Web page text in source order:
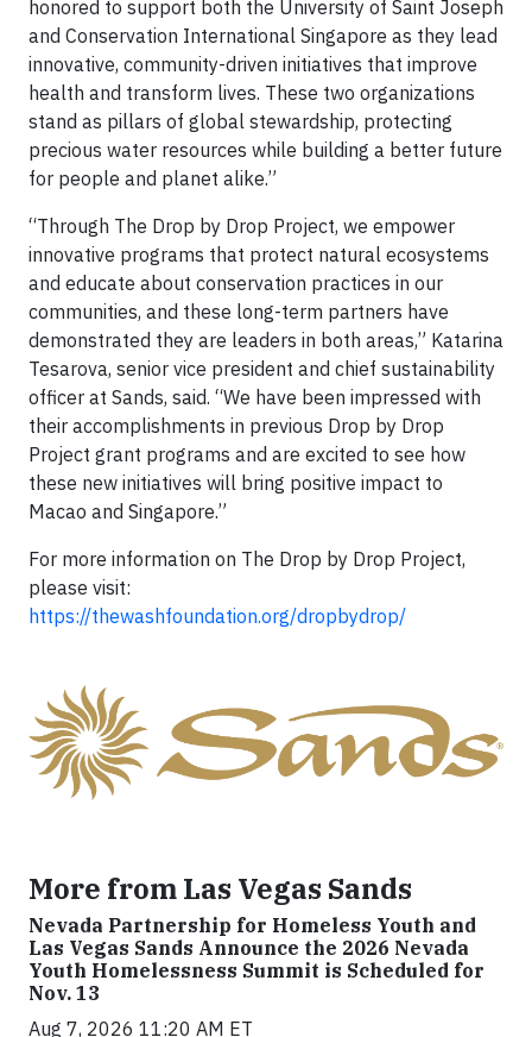
honored to support both the University of Saint Joseph
and Conservation International Singapore as they lead
innovative, community-driven initiatives that improve
health and transform lives. These two organizations
stand as pillars of global stewardship, protecting
precious water resources while building a better future
for people and planet alike.”
“Through The Drop by Drop Project, we empower
innovative programs that protect natural ecosystems
and educate about conservation practices in our
communities, and these long-term partners have
demonstrated they are leaders in both areas,” Katarina
Tesarova, senior vice president and chief sustainability
officer at Sands, said. “We have been impressed with
their accomplishments in previous Drop by Drop
Project grant programs and are excited to see how
these new initiatives will bring positive impact to
Macao and Singapore.”
For more information on The Drop by Drop Project,
please visit:
https://thewashfoundation.org/dropbydrop/
More from Las Vegas Sands
Nevada Partnership for Homeless Youth and
Las Vegas Sands Announce the 2026 Nevada
Youth Homelessness Summit is Scheduled for
Nov. 13
Aug 7, 2026 11:20 AM ET